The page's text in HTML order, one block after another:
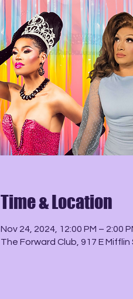
Time & Location
Nov 24, 2024, 12:00 PM – 2:00
The Forward Club, 917 E